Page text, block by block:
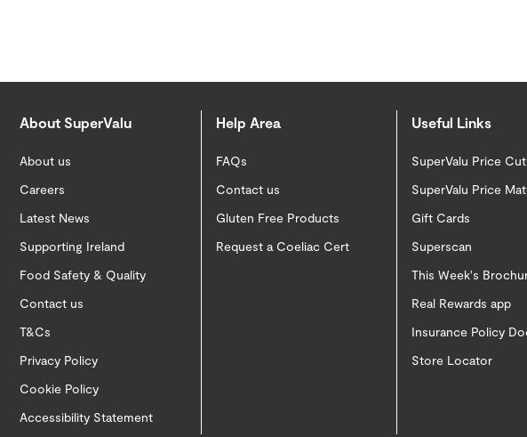
About SuperValu
About us
Careers
Latest News
Supporting Ireland
Food Safety & Quality
Contact us
T&Cs
Privacy Policy
Cookie Policy
Accessibility Statement
Help Area
FAQs
Contact us
Gluten Free Products
Request a Coeliac Cert
Useful Links
SuperValu Price
SuperValu Price
Gift Cards
Superscan
This Week's
Real Rewards app
Insurance Policy
Store Locator